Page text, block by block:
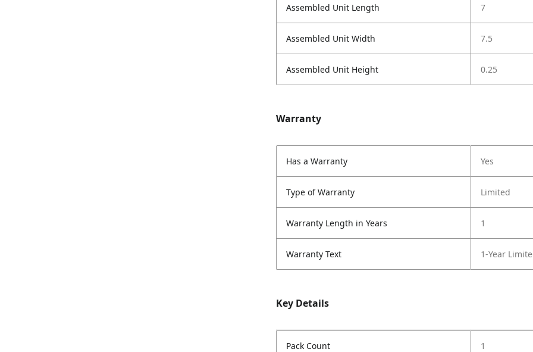
Assembled Unit Length 7
Assembled Unit Width 7.5
Assembled Unit Height 0.25
Warranty
Has a Warranty Yes
Type of Warranty Limited
Warranty Length in Years 1
Warranty Text 1-Year
Key Details
Pack Count 1